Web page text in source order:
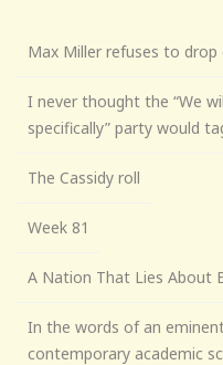
Max Miller refuses to
I never thought the “We
specifically” party would
The Cassidy roll
Week 81
A Nation That Lies About
In the words of an
contemporary academic